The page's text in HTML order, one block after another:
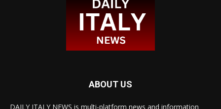
ABOUT US
DAILY ITALY NEWS is multi-platform news and information